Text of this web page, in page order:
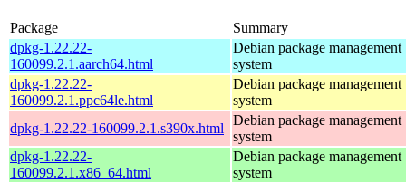
Package
Summary
dpkg-1.22.22-
160099.2.1.aarch64.html
Debian package management
system
dpkg-1.22.22-
160099.2.1.ppc64le.html
Debian package management
system
dpkg-1.22.22-160099.2.1.s390x.html
Debian package management
system
dpkg-1.22.22-
160099.2.1.x86_64.html
Debian package management
system